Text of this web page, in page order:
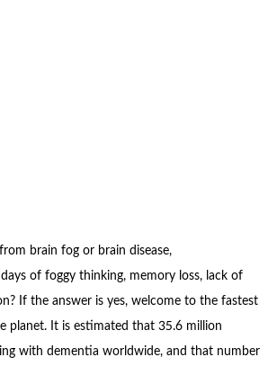
brain fog or brain disease,
of foggy thinking, memory loss, lack of
If the answer is yes, welcome to the fastest
planet. It is estimated that 35.6 million
with dementia worldwide, and that number